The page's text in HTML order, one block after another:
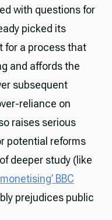
with questions for
picked its
for a process that
and affords the
subsequent
reliance on
raises serious
potential reforms
deeper study (like
BBC
prejudices public